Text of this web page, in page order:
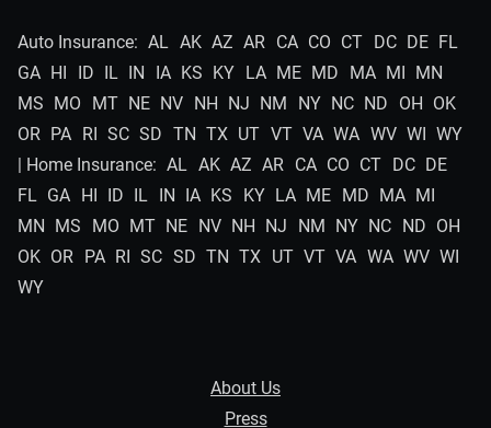
Auto Insurance: AL AK AZ AR CA CO CT DC DE FL
GA HI ID IL IN IA KS KY LA ME MD MA MI MN
MS MO MT NE NV NH NJ NM NY NC ND OH OK
OR PA RI SC SD TN TX UT VT VA WA WV WI WY
| Home Insurance: AL AK AZ AR CA CO CT DC DE
FL GA HI ID IL IN IA KS KY LA ME MD MA MI
MN MS MO MT NE NV NH NJ NM NY NC ND OH
OK OR PA RI SC SD TN TX UT VT VA WA WV WI
WY
About Us
Press